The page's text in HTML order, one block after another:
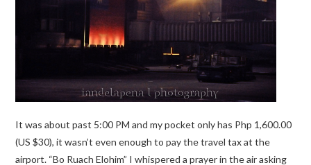
It was about past 5:00 PM and my pocket only has Php 1,600.00
(US $30), it wasn’t even enough to pay the travel tax at the
airport. “Bo Ruach Elohim” I whispered a prayer in the air asking